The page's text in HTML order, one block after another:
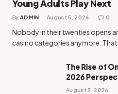
Young Adults Play Next
By ADMIN August 5, 2026 0
Nobody in their twenties opens
casino categories anymore. That
The Rise of
2026
August 5, 2026